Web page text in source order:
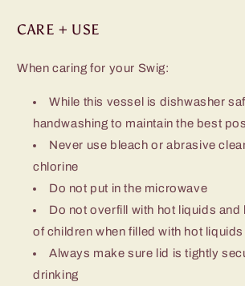
CARE + USE
When caring for your Swig:
While this vessel is dishwasher
handwashing to maintain the best
Never use bleach or abrasive
chlorine
Do not put in the microwave
Do not overfill with hot liquids and
of children when filled with hot liquids
Always make sure lid is tightly
drinking